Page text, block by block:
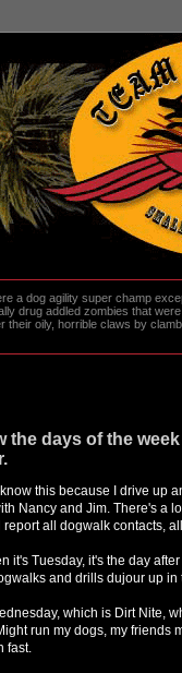
a dog agility super champ
drug addled zombies that
oily, horrible claws by
the days of the
this because I drive up
Nancy and Jim. There's a
all dogwalk contacts, all
it's Tuesday, it's the day
and drills dujour up in
which is Dirt Nite,
run my dogs, my friends
fast.